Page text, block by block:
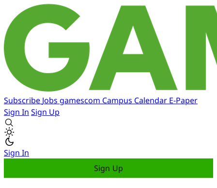
Subscribe Jobs gamescom Campus Calendar E-Paper
Sign In Sign Up
Sign In
Sign Up